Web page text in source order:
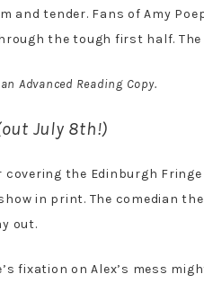
and tender. Fans of Amy
the tough first half.
Advanced Reading Copy.
July 8th!)
the Edinburgh Fringe
in print. The comedian
out.
fixation on Alex’s mess